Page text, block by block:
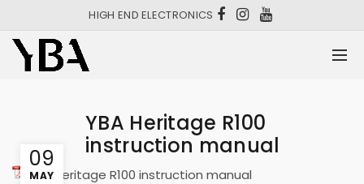
HIGH END ELECTRONICS
09
MAY
YBA Heritage R100
instruction manual
YBA Heritage R100 instruction manual